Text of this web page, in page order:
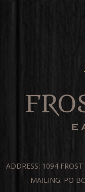
ADDRESS: 1094
MAILING: PO